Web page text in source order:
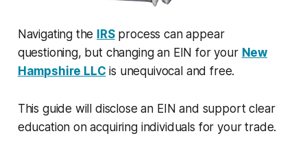
Navigating the IRSprocess can appear
questioning, but changing an EIN for your New
Hampshire LLC is unequivocal and free.
This guide will disclose an EIN and support clear
education on acquiring individuals for your trade.